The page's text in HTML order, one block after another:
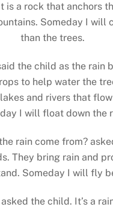
is a rock that anchors
Someday I will
than the trees.
the child as the rain
to help water the
and rivers that
I will float down the
rain come from?
They bring rain and
Someday I will fly
the child. It’s a